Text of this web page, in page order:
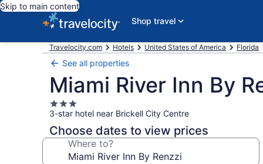
Skip to main content
Shop travel
Travelocity.com Hotels United States of America Florida
See all properties
Miami River Inn By
3.0
star
property
3-star hotel near Brickell City Centre
Choose dates to view prices
Where to?